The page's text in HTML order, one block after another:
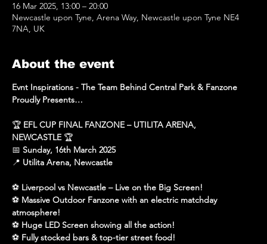
16 Mar 2025, 13:00 – 20:00
Newcastle upon Tyne, Arena Way, Newcastle upon Tyne NE4
7NA, UK
About the event
Evnt Inspirations - The Team Behind Central Park & Fanzone
Proudly Presents…
🏆 EFL CUP FINAL FANZONE – UTILITA ARENA,
NEWCASTLE 🏆
📅 Sunday, 16th March 2025
📍 Utilita Arena, Newcastle
⚽ Liverpool vs Newcastle – Live on the Big Screen!
⚽ Massive Outdoor Fanzone with an electric matchday
atmosphere!
⚽ Huge LED Screen showing all the action!
⚽ Fully stocked bars & top-tier street food!